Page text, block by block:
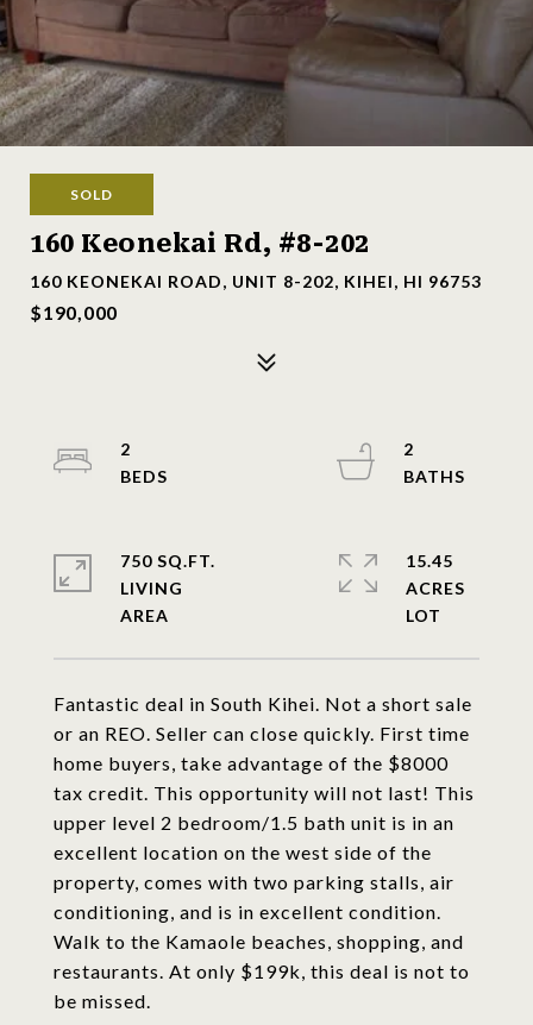
SOLD
160 Keonekai Rd, #8-202
160 KEONEKAI ROAD, UNIT 8-202, KIHEI, HI 96753
$190,000
Fantastic deal in South Kihei. Not a short sale
or an REO. Seller can close quickly. First time
home buyers, take advantage of the $8000
tax credit. This opportunity will not last! This
upper level 2 bedroom/1.5 bath unit is in an
excellent location on the west side of the
property, comes with two parking stalls, air
conditioning, and is in excellent condition.
Walk to the Kamaole beaches, shopping, and
restaurants. At only $199k, this deal is not to
be missed.
2
2
750 SQ.FT.
LIVING
15.45
ACRES